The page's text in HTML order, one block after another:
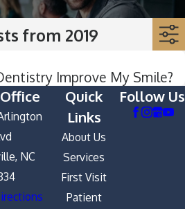
from 2019
Improve My Smile?
NC
Quick
Links
About Us
Services
First Visit
Patient
Follow Us